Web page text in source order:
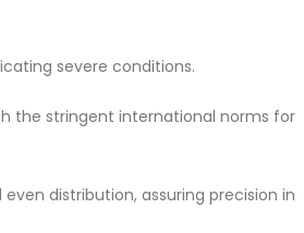
severe conditions.
the stringent international norms for
distribution, assuring precision in